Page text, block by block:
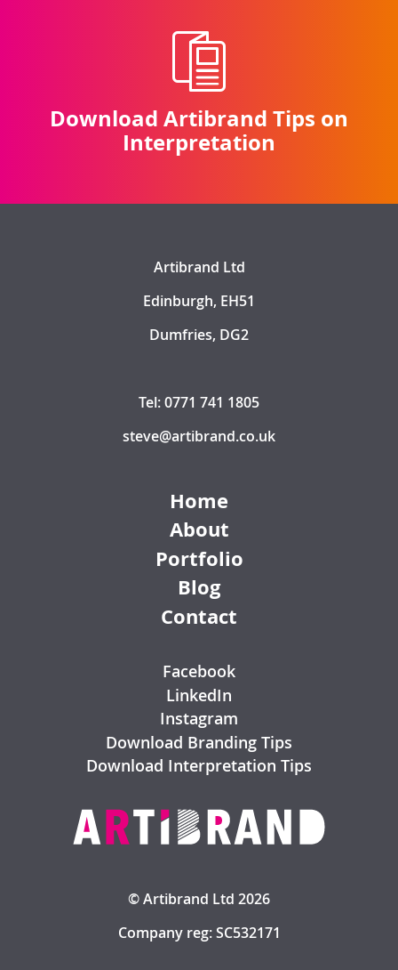
Download Artibrand Tips on
Interpretation
© Artibrand Ltd 2026
Company reg: SC532171
Home
About
Portfolio
Blog
Contact
Facebook
LinkedIn
Instagram
Download Branding Tips
Download Interpretation Tips
Artibrand Ltd
Edinburgh, EH51
Dumfries, DG2
Tel: 0771 741 1805
steve@artibrand.co.uk